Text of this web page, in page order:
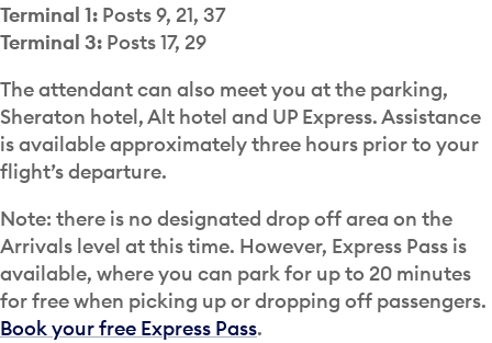
Terminal 1: Posts 9, 21, 37
Terminal 3: Posts 17, 29
The attendant can also meet you at the parking,
Sheraton hotel, Alt hotel and UP Express. Assistance
is available approximately three hours prior to your
flight’s departure.
Note: there is no designated drop off area on the
Arrivals level at this time. However, Express Pass is
available, where you can park for up to 20 minutes
for free when picking up or dropping off passengers.
Book your free Express Pass.